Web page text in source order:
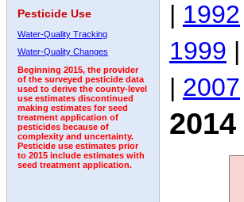
Pesticide Use
Water-Quality Tracking
Water-Quality Changes
Beginning 2015, the provider
of the surveyed pesticide data
used to derive the county-level
use estimates discontinued
making estimates for seed
treatment application of
pesticides because of
complexity and uncertainty.
Pesticide use estimates prior
to 2015 include estimates with
seed treatment application.
| 1992
1999 |
| 2007
2014